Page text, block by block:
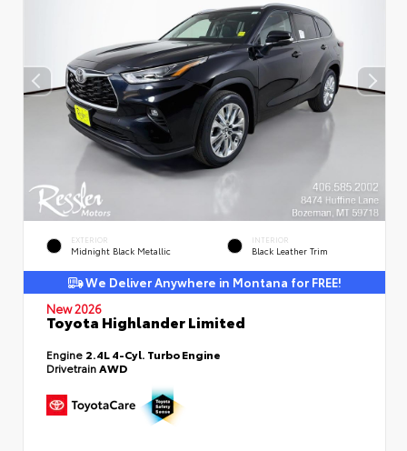
EXTERIOR
Midnight Black Metallic
INTERIOR
Black Leather Trim
We Deliver Anywhere in Montana for FREE!
New 2026
Toyota Highlander Limited
Engine 2.4L 4-Cyl. Turbo Engine
DrivetrainAWD